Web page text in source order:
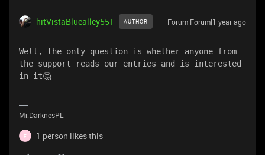
hitVistaBluealley551 AUTHOR Forum|Forum|1 year ago
Well, the only question is whether anyone from
the support reads our entries and is interested
in it🤔
Mr.DarknesPL
F 1 person likes this